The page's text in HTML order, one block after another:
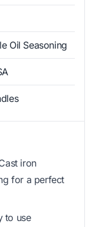
Oil Seasoning
iron
for a perfect
to use